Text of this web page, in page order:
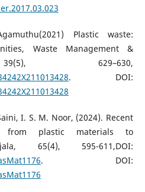
Plastic waste:
Waste Management &
629–630,
. DOI:
I. S. M. Noor, (2024). Recent
from plastic materials to
65(4), 595-611,DOI:
. DOI: